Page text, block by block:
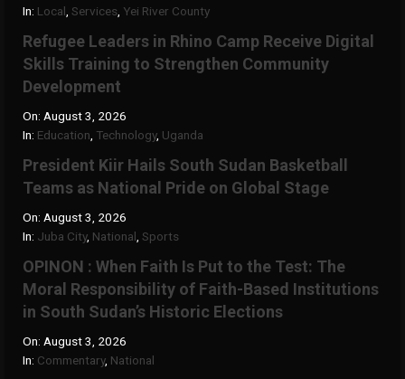
In: Local Services Yei River County
Refugee Leaders in Rhino Camp Receive Digital
Skills Training to Strengthen Community
Development
On: August 3, 2026
In: Education Technology, Uganda
President Kiir Hails South Sudan Basketball
Teams as National Pride on Global Stage
On: August 3, 2026
In: Juba City, National Sports
OPINON : When Faith Is Put to the Test: The
Moral Responsibility of Faith-Based Institutions
in South Sudan’s Historic Elections
On: August 3, 2026
In: Commentary, National